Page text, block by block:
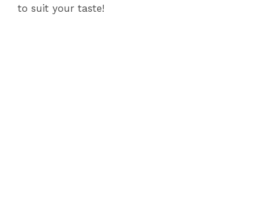
to suit your taste!